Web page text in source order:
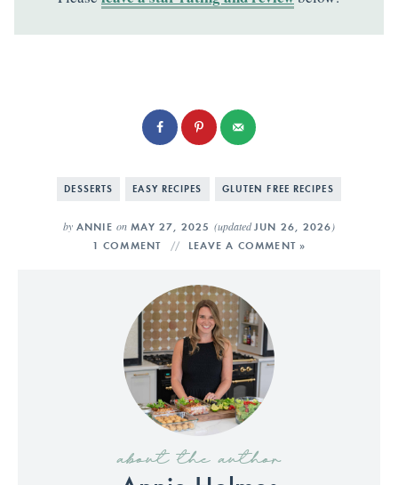
DESSERTS EASY RECIPES GLUTEN FREE RECIPES
by ANNIE on MAY 27, 2025 (updatedJUN 26, 2026 )
1 COMMENT LEAVE A COMMENT »
about the author